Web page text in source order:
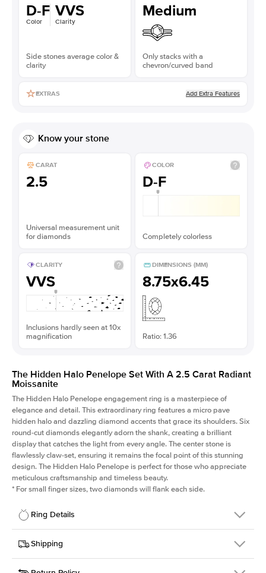
D-F
Color
VVS
Clarity
Side stones average color &
clarity
Medium
Only stacks with a
chevron/curved band
EXTRAS Add Extra Features
Know your stone
CARAT
2.5
Universal measurement unit
for diamonds
COLOR
D-F
Completely colorless
CLARITY
VVS
Inclusions hardly seen at 10x
magnification
DIMENSIONS (MM)
8.75x6.45
Ratio: 1.36
The Hidden Halo Penelope Set With A 2.5 Carat Radiant
Moissanite
The Hidden Halo Penelope engagement ring is a masterpiece of
elegance and detail. This extraordinary ring features a micro pave
hidden halo and dazzling diamond accents that grace its shoulders. Six
round-cut diamonds elegantly adorn the shank, creating a brilliant
display that catches the light from every angle. The center stone is
flawlessly claw-set, ensuring it remains the focal point of this stunning
design. The Hidden Halo Penelope is perfect for those who appreciate
meticulous craftsmanship and timeless beauty.
* For small finger sizes, two diamonds will flank each side.
Ring Details
Details
SKU
216Q-ER-MOIS-RAD-8.75x6.45-PLT
Shipping